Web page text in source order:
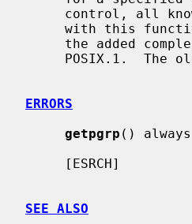
with this
the added
POSIX.1.
ERRORS
getpgrp ()
[ESRCH]
SEE ALSO